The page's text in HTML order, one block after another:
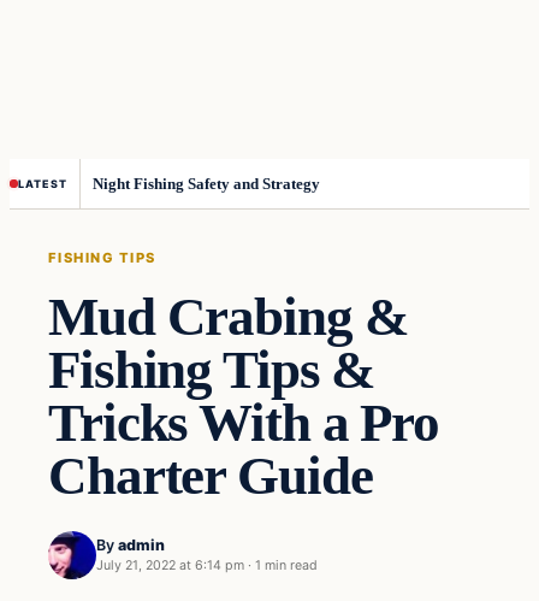
LATEST Night Fishing Safety and Strategy
FISHING TIPS
Mud Crabing &
Fishing Tips &
Tricks With a Pro
Charter Guide
By admin
July 21, 2022 at 6:14 pm · 1 min read
Fishing Tips